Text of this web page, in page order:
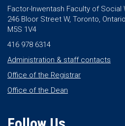
Factor-Inwentash Faculty of Social
246 Bloor Street W, Toronto, Ontario
M5S 1V4
416 978 6314
Administration & staff contacts
Office of the Registrar
Office of the Dean